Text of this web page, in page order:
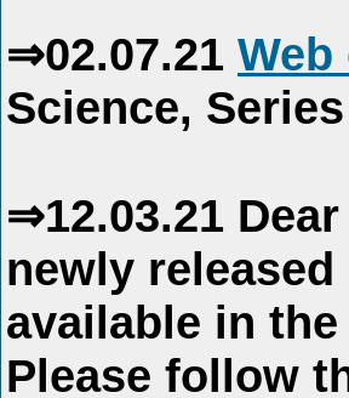
⇒02.07.21
Science,
⇒12.03.21
newly
available in
Please follow